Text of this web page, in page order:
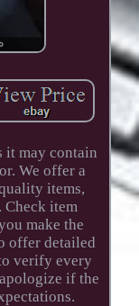
it may contain
We offer a
items,
item
make the
offer detailed
verify every
if the